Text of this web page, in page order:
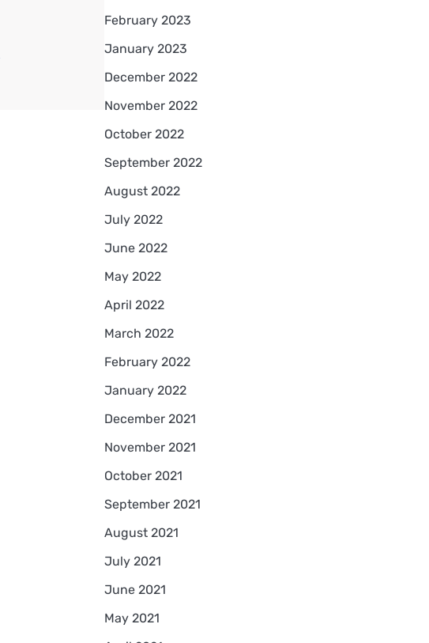
February 2023
January 2023
December 2022
November 2022
October 2022
September 2022
August 2022
July 2022
June 2022
May 2022
April 2022
March 2022
February 2022
January 2022
December 2021
November 2021
October 2021
September 2021
August 2021
July 2021
June 2021
May 2021